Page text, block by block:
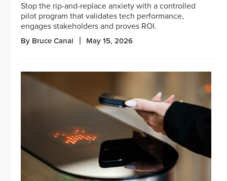
Stop the rip-and-replace anxiety with a controlled
pilot program that validates tech performance,
engages stakeholders and proves ROI.
By Bruce Canal May 15, 2026